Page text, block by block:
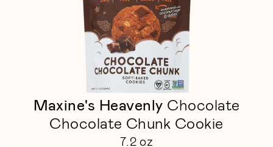
Maxine's Heavenly Chocolate
Chocolate Chunk Cookie
7.2 oz